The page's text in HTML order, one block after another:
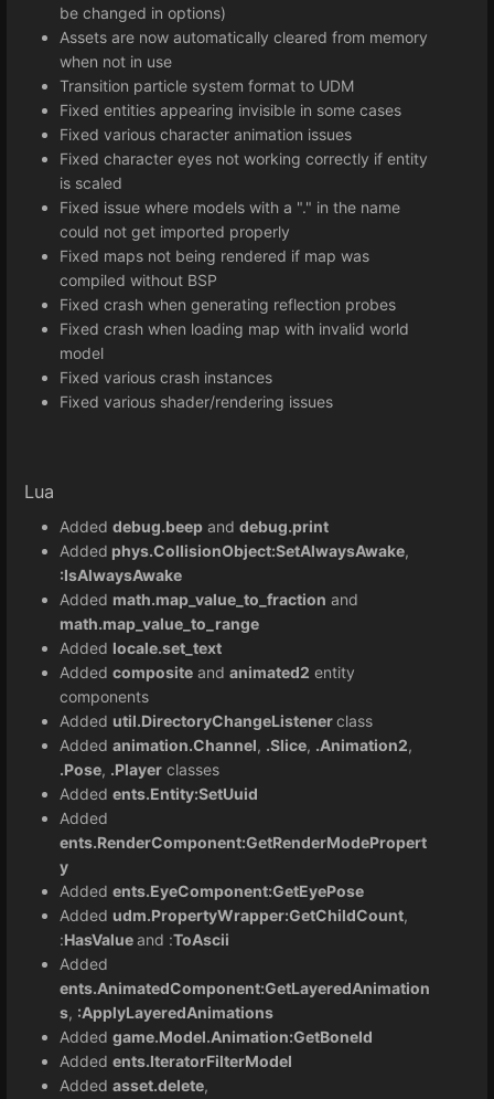
be changed in options)
Assets are now automatically cleared from memory
when not in use
Transition particle system format to UDM
Fixed entities appearing invisible in some cases
Fixed various character animation issues
Fixed character eyes not working correctly if entity
is scaled
Fixed issue where models with a "." in the name
could not get imported properly
Fixed maps not being rendered if map was
compiled without BSP
Fixed crash when generating reflection probes
Fixed crash when loading map with invalid world
model
Fixed various crash instances
Fixed various shader/rendering issues
Lua
Added debug.beep and debug.print
Added phys.CollisionObject:SetAlwaysAwake,
:IsAlwaysAwake
Added math.map_value_to_fraction and
math.map_value_to_range
Added locale.set_text
Added composite and animated2 entity
components
Added util.DirectoryChangeListenerclass
Added animation.Channel, .Slice, .Animation2,
.Pose, .Player classes
Added ents.Entity:SetUuid
Added
ents.RenderComponent:GetRenderModePropert
y
Added ents.EyeComponent:GetEyePose
Added udm.PropertyWrapper:GetChildCount,
:HasValueand :ToAscii
Added
ents.AnimatedComponent:GetLayeredAnimation
s, :ApplyLayeredAnimations
Added game.Model.Animation:GetBoneId
Added ents.IteratorFilterModel
Added asset.delete,